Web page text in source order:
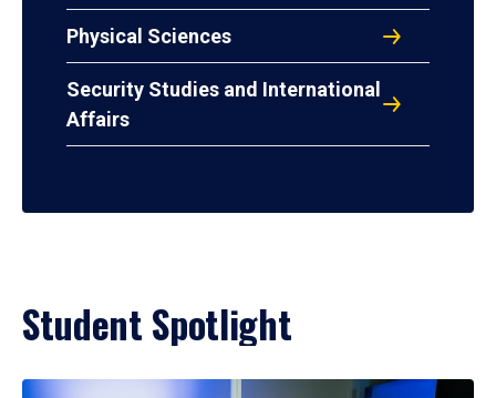
Physical Sciences
Security Studies and International
Affairs
Student Spotlight